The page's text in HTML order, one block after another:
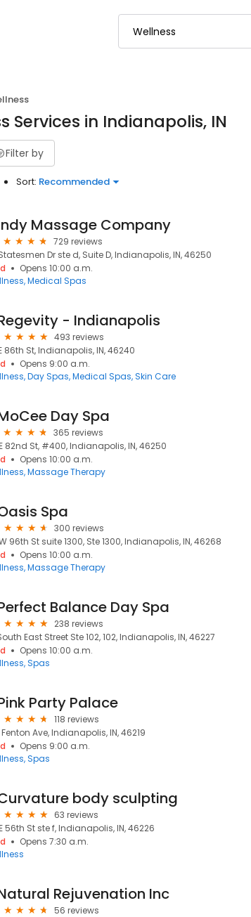
Services in Indianapolis, IN
Filter by
Sort: Recommended
Massage Company
729 reviews
Dr ste d, Suite D, Indianapolis, IN, 46250
Opens 10:00 a.m.
Medical Spas
- Indianapolis
493 reviews
86th St, Indianapolis, IN, 46240
Opens 9:00 a.m.
Day Spas Medical Spas Skin Care
Day Spa
365 reviews
82nd St, #400, Indianapolis, IN, 46250
Opens 10:00 a.m.
Massage Therapy
Spa
300 reviews
96th St suite 1300, Ste 1300, Indianapolis, IN, 46268
Opens 10:00 a.m.
Massage Therapy
Balance Day Spa
238 reviews
East Street Ste 102, 102, Indianapolis, IN, 46227
Opens 10:00 a.m.
Spas
Party Palace
118 reviews
Ave, Indianapolis, IN, 46219
Opens 9:00 a.m.
Spas
body sculpting
63 reviews
56th St ste f, Indianapolis, IN, 46226
Opens 7:30 a.m.
Rejuvenation Inc
56 reviews